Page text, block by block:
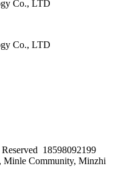
18598092199
Community, Minzhi